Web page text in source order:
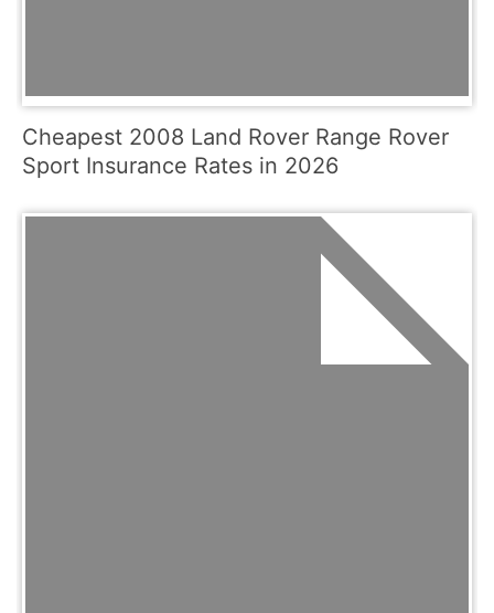
Cheapest 2008 Land Rover Range Rover
Sport Insurance Rates in 2026